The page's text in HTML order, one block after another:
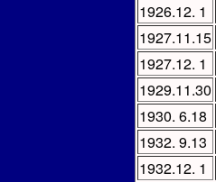
1926.12. 1
1927.11.15
1927.12. 1
1929.11.30
1930. 6.18
1932. 9.13
1932.12. 1